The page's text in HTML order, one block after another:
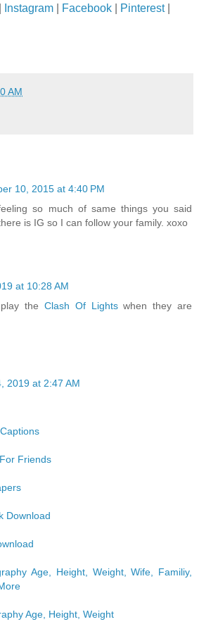
Instagram Facebook Pinterest|
AM
10, 2015 at 4:40 PM
so much of same things you said
is IG so I can follow your family. xoxo
at 10:28 AM
the Clash Of Lightswhen they are
2019 at 2:47 AM
Friends
Download
Age, Height, Weight, Wife, Familiy,
Age, Height, Weight